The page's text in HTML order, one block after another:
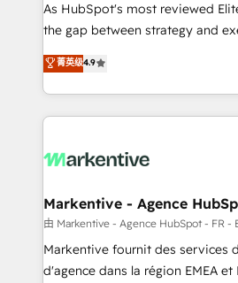
As HubSpot's most reviewed
the gap between strategy and execution. We
up tools" — we install the GTM
to align your leadership and
predictable revenue velocity. 🚀 GTM Strategy & Alignment
Workshops & Sprints: Identify
mess." ⚙️ Elite Engineering & AI Scalable Architecture: Zero-
HubSpot Accreditations. AI-Powered RevOps: Breeze AI,
custom AI agents, and high-
reporting clarity. Security & Compliance: SOC 2 Type I and
HIPAA attested for enterprise-grade
菁英级4.9
Markentive - Agence
由 Markentive - Agence HubSpot - FR -
Markentive fournit des services
d'agence dans la région EMEA